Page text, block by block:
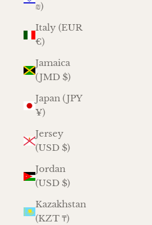
₪)
Italy (EUR
€)
Jamaica
(JMD $)
Japan (JPY
¥)
Jersey
(USD $)
Jordan
(USD $)
Kazakhstan
(KZT ₸)